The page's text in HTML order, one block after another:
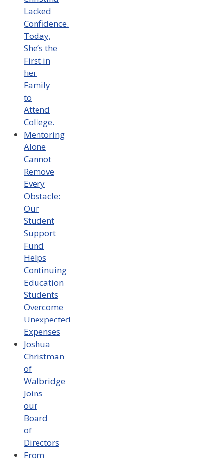
Lacked
Confidence.
Today,
She’s the
First in
her
Family
to
Attend
College.
Mentoring
Alone
Cannot
Remove
Every
Obstacle:
Our
Student
Support
Fund
Helps
Continuing
Education
Students
Overcome
Unexpected
Expenses
Joshua
Christman
of
Walbridge
Joins
our
Board
of
Directors
From